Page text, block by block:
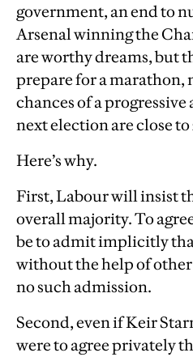
government, an end to
Arsenal winning the
are worthy dreams, but
prepare for a marathon,
chances of a
next election are close to
Here’s why.
First, Labour will insist
overall majority. To
be to admit implicitly
without the help of
no such admission.
Second, even if Keir
were to agree privately